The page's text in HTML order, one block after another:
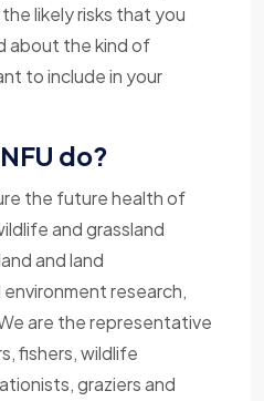
likely risks that you
about the kind of
to include in your
do?
the future health of
and grassland
and land
research,
are the representative
fishers, wildlife
graziers and